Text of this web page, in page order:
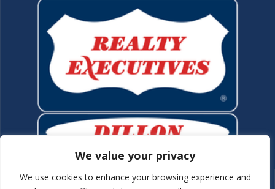
We value your privacy
We use cookies to enhance your browsing experience and